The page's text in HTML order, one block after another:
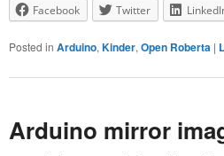
Facebook Twitter
Posted in Arduino,Kinder,Open Roberta |
Arduino mirror